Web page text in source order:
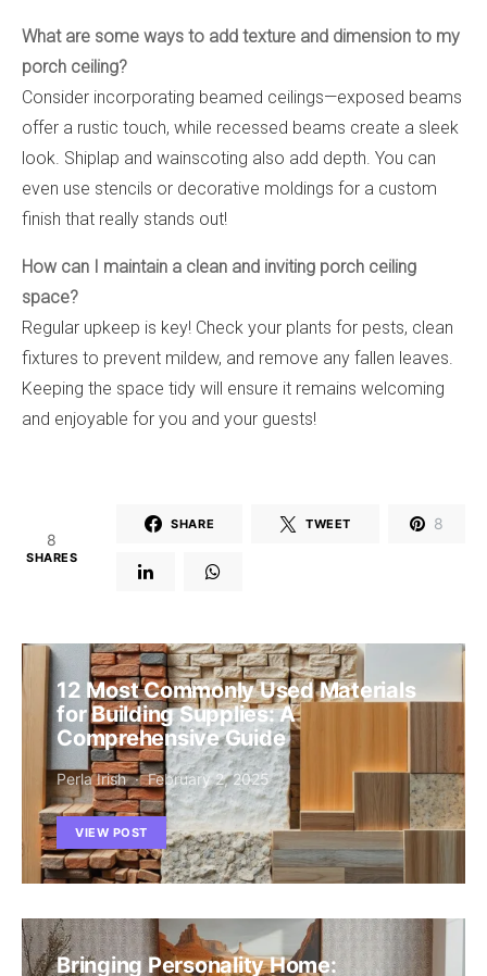
What are some ways to add texture and dimension to my
porch ceiling?
Consider incorporating beamed ceilings—exposed beams
offer a rustic touch, while recessed beams create a sleek
look. Shiplap and wainscoting also add depth. You can
even use stencils or decorative moldings for a custom
finish that really stands out!
How can I maintain a clean and inviting porch ceiling
space?
Regular upkeep is key! Check your plants for pests, clean
fixtures to prevent mildew, and remove any fallen leaves.
Keeping the space tidy will ensure it remains welcoming
and enjoyable for you and your guests!
8
SHARES
SHARE TWEET 8
12 Most Commonly Used Materials
for Building Supplies: A
Comprehensive Guide
Perla Irish February 2, 2025
VIEW POST
Bringing Personality Home: